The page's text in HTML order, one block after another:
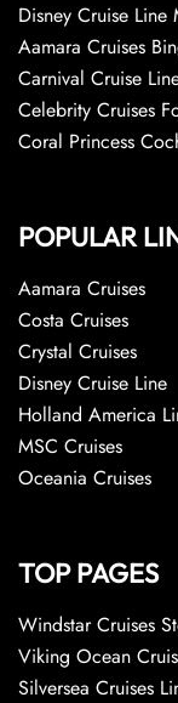
Disney Cruise
Aamara Cruises
Carnival Cruise
Celebrity Cruises
Coral Princess
POPULAR
Aamara Cruises
Costa Cruises
Crystal Cruises
Disney Cruise Line
Holland America
MSC Cruises
Oceania Cruises
TOP PAGES
Windstar Cruises
Viking Ocean
Silversea Cruises